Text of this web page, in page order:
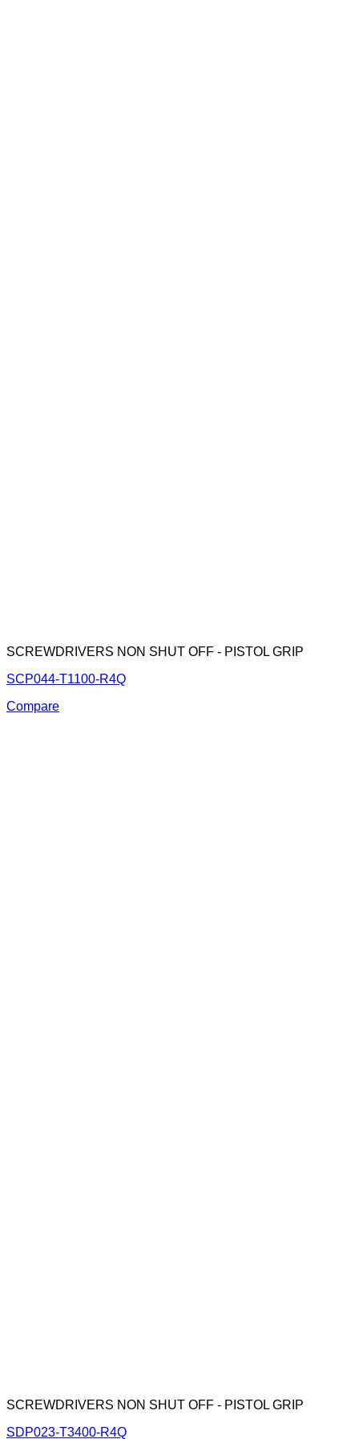
SCREWDRIVERS NON SHUT OFF - PISTOL GRIP
SCP044-T1100-R4Q
Compare
SCREWDRIVERS NON SHUT OFF - PISTOL GRIP
SDP023-T3400-R4Q